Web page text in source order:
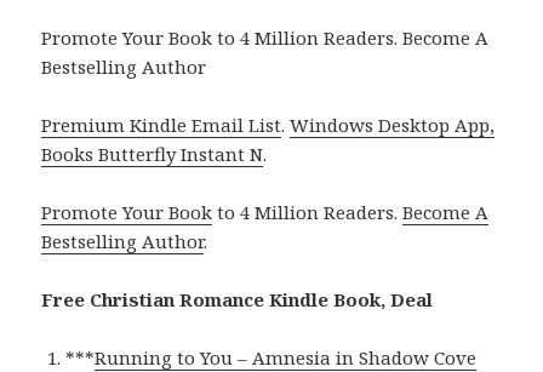
Promote Your Book to 4 Million Readers. Become A
Bestselling Author
Premium Kindle Email List.Windows Desktop App,
Books Butterfly Instant N.
Promote Your Book to 4 Million Readers.Become A
Bestselling Author.
Free Christian Romance Kindle Book, Deal
***Running to You – Amnesia in Shadow Cove